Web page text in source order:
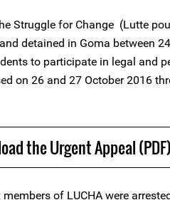
Struggle for Change (Lutte
detained in Goma between
to participate in legal and
on 26 and 27 October 2016
the Urgent Appeal (PDF)
members of LUCHA were